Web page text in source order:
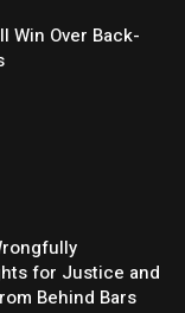
Win Over Back-
for Justice and
Behind Bars